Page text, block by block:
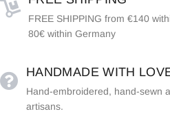
FREE SHIPPING from €140
80€ within Germany
HANDMADE WITH
Hand-embroidered, hand-sewn
artisans.